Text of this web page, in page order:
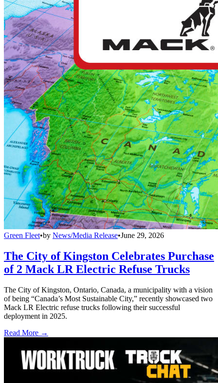
Green Fleet•by News/Media Release•June 29, 2026
The City of Kingston Celebrates Purchase
of 2 Mack LR Electric Refuse Trucks
The City of Kingston, Ontario, Canada, a municipality with a vision
of being “Canada’s Most Sustainable City,” recently showcased two
Mack LR Electric refuse trucks following their successful
deployment in 2025.
Read More →